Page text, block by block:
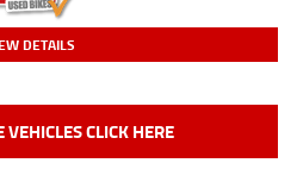
DETAILS
CLICK HERE